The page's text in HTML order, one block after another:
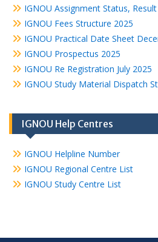
IGNOU Assignment Status,
IGNOU Fees Structure 2025
IGNOU Practical Date Sheet
IGNOU Prospectus 2025
IGNOU Re Registration July 2025
IGNOU Study Material Dispatch
IGNOU Help Centres
IGNOU Helpline Number
IGNOU Regional Centre List
IGNOU Study Centre List